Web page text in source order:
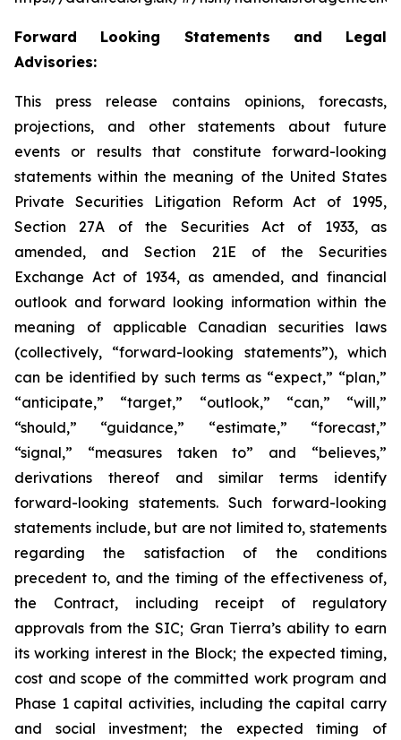
Forward Looking Statements and Legal
Advisories:
This press release contains opinions, forecasts,
projections, and other statements about future
events or results that constitute forward-looking
statements within the meaning of the United States
Private Securities Litigation Reform Act of 1995,
Section 27A of the Securities Act of 1933, as
amended, and Section 21E of the Securities
Exchange Act of 1934, as amended, and financial
outlook and forward looking information within the
meaning of applicable Canadian securities laws
(collectively, “forward-looking statements”), which
can be identified by such terms as “expect,” “plan,”
“anticipate,” “target,” “outlook,” “can,” “will,”
“should,” “guidance,” “estimate,” “forecast,”
“signal,” “measures taken to” and “believes,”
derivations thereof and similar terms identify
forward-looking statements. Such forward-looking
statements include, but are not limited to, statements
regarding the satisfaction of the conditions
precedent to, and the timing of the effectiveness of,
the Contract, including receipt of regulatory
approvals from the SIC; Gran Tierra’s ability to earn
its working interest in the Block; the expected timing,
cost and scope of the committed work program and
Phase 1 capital activities, including the capital carry
and social investment; the expected timing of